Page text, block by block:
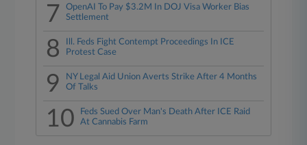
7
OpenAI To Pay $3.2M In DOJ Visa Worker Bias
Settlement
8
Ill. Feds Fight Contempt Proceedings In ICE
Protest Case
9
NY Legal Aid Union Averts Strike After 4 Months
Of Talks
10
Feds Sued Over Man's Death After ICE Raid
At Cannabis Farm